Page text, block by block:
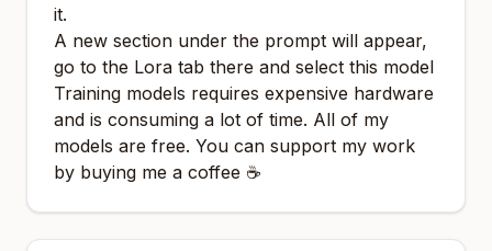
it.
A new section under the prompt will appear,
go to the Lora tab there and select this model
Training models requires expensive hardware
and is consuming a lot of time. All of my
models are free. You can support my work
by buying me a coffee ☕